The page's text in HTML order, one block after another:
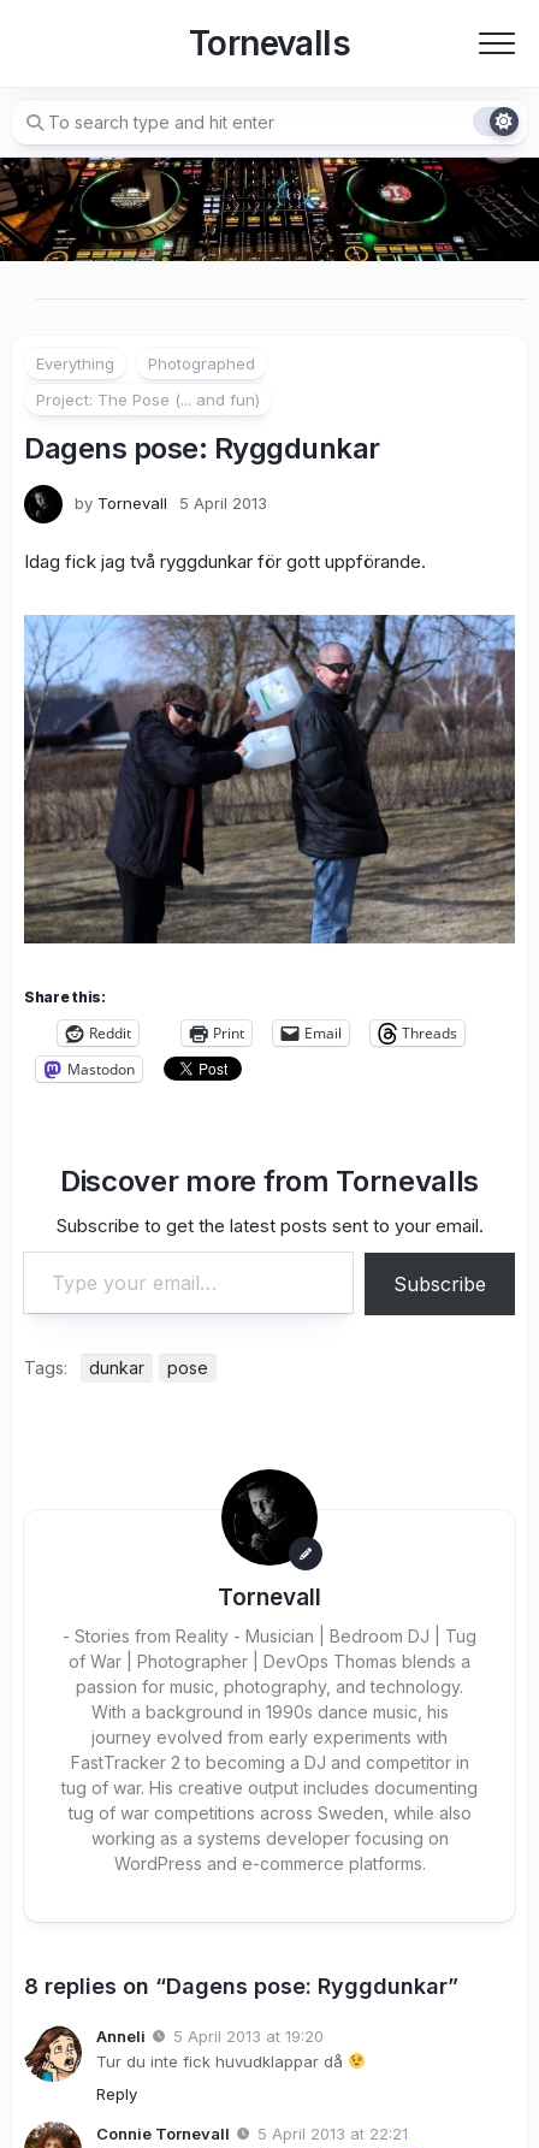
Tornevalls
Everything
Photographed
Project: The Pose (... and fun)
Dagens pose: Ryggdunkar
by Tornevall 5 April 2013
Idag fick jag två ryggdunkar för gott uppförande.
Share this:
Reddit Print Email
Threads
Mastodon
Discover more from Tornevalls
Subscribe to get the latest posts sent to your email.
Type your email…
Subscribe
Tags: dunkar pose
Tornevall
- Stories from Reality - Musician | Bedroom DJ | Tug
of War | Photographer | DevOps Thomas blends a
passion for music, photography, and technology.
With a background in 1990s dance music, his
journey evolved from early experiments with
FastTracker 2 to becoming a DJ and competitor in
tug of war. His creative output includes documenting
tug of war competitions across Sweden, while also
working as a systems developer focusing on
WordPress and e-commerce platforms.
8 replies on “Dagens pose: Ryggdunkar”
Anneli
5 April 2013 at 19:20
Tur du inte fick huvudklappar då
Reply
Connie Tornevall
5 April 2013 at 22:21